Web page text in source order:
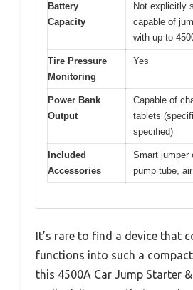
Battery
Capacity
Not explicitly
capable of
with up to
Tire Pressure
Monitoring
Yes
Power Bank
Output
Capable of
tablets
specified)
Included
Accessories
Smart jumper
pump tube,
It’s rare to find a device that
functions into such a compact
this 4500A Car Jump Starter